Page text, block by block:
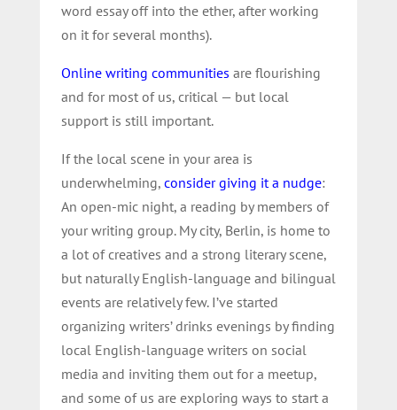
word essay off into the ether, after working
on it for several months).
Online writing communities are flourishing
and for most of us, critical — but local
support is still important.
If the local scene in your area is
underwhelming, consider giving it a nudge:
An open-mic night, a reading by members of
your writing group. My city, Berlin, is home to
a lot of creatives and a strong literary scene,
but naturally English-language and bilingual
events are relatively few. I’ve started
organizing writers’ drinks evenings by finding
local English-language writers on social
media and inviting them out for a meetup,
and some of us are exploring ways to start a